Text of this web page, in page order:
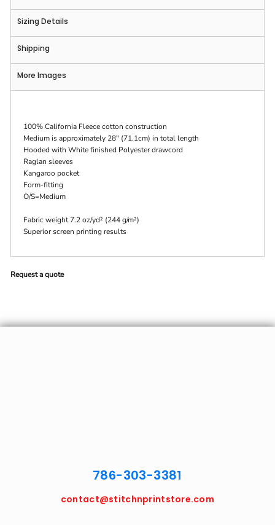
Sizing Details
Shipping
More Images
100% California Fleece cotton construction
Medium is approximately 28" (71.1cm) in total length
Hooded with White finished Polyester drawcord
Raglan sleeves
Kangaroo pocket
Form-fitting
O/S=Medium
Fabric weight 7.2 oz/yd² (244 g/m²)
Superior screen printing results
Request a quote
786-303-3381
contact@stitchnprintstore.com